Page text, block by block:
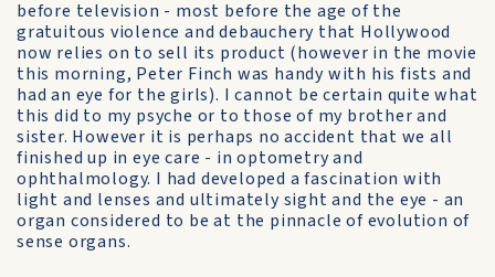
before television - most before the age of the
gratuitous violence and debauchery that Hollywood
now relies on to sell its product (however in the movie
this morning, Peter Finch was handy with his fists and
had an eye for the girls). I cannot be certain quite what
this did to my psyche or to those of my brother and
sister. However it is perhaps no accident that we all
finished up in eye care - in optometry and
ophthalmology. I had developed a fascination with
light and lenses and ultimately sight and the eye - an
organ considered to be at the pinnacle of evolution of
sense organs.